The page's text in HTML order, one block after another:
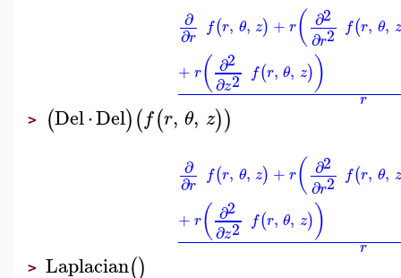
∂
∂r f(r, θ, z) + r( ∂2
∂r2 f(r, θ,
+ r( ∂2
∂z2 f(r, θ, z))
r
> (Del⋅Del)(f(r, θ, z))
∂
∂r f(r, θ, z) + r( ∂2
∂r2 f(r, θ,
+ r( ∂2
∂z2 f(r, θ, z))
r
> Laplacian()